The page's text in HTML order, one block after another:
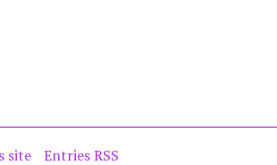
site Entries RSS